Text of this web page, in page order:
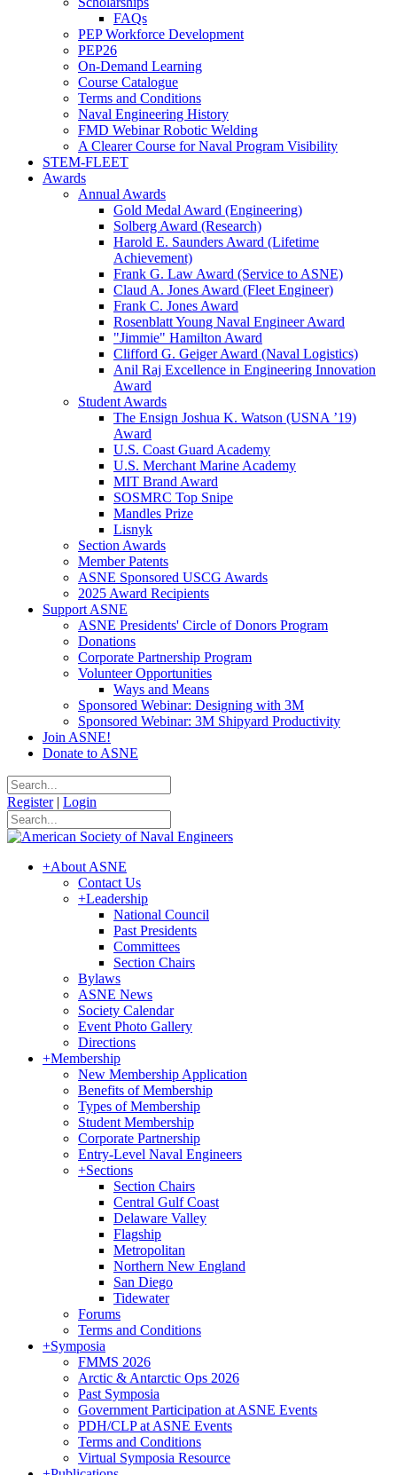
FAQs
PEP Workforce Development
PEP26
On-Demand Learning
Course Catalogue
Terms and Conditions
Naval Engineering History
FMD Webinar Robotic Welding
A Clearer Course for Naval Program Visibility
STEM-FLEET
Awards
Annual Awards
Gold Medal Award (Engineering)
Solberg Award (Research)
Harold E. Saunders Award (Lifetime
Achievement)
Frank G. Law Award (Service to ASNE)
Claud A. Jones Award (Fleet Engineer)
Frank C. Jones Award
Rosenblatt Young Naval Engineer Award
"Jimmie" Hamilton Award
Clifford G. Geiger Award (Naval Logistics)
Anil Raj Excellence in Engineering Innovation
Award
Student Awards
The Ensign Joshua K. Watson (USNA ’19)
Award
U.S. Coast Guard Academy
U.S. Merchant Marine Academy
MIT Brand Award
SOSMRC Top Snipe
Mandles Prize
Lisnyk
Section Awards
Member Patents
ASNE Sponsored USCG Awards
2025 Award Recipients
Support ASNE
ASNE Presidents' Circle of Donors Program
Donations
Corporate Partnership Program
Volunteer Opportunities
Ways and Means
Sponsored Webinar: Designing with 3M
Sponsored Webinar: 3M Shipyard Productivity
Join ASNE!
Donate to ASNE
Register | Login
+About ASNE
Contact Us
+Leadership
National Council
Past Presidents
Committees
Section Chairs
Bylaws
ASNE News
Society Calendar
Event Photo Gallery
Directions
+Membership
New Membership Application
Benefits of Membership
Types of Membership
Student Membership
Corporate Partnership
Entry-Level Naval Engineers
+Sections
Section Chairs
Central Gulf Coast
Delaware Valley
Flagship
Metropolitan
Northern New England
San Diego
Tidewater
Forums
Terms and Conditions
+Symposia
FMMS 2026
Arctic & Antarctic Ops 2026
Past Symposia
Government Participation at ASNE Events
PDH/CLP at ASNE Events
Terms and Conditions
Virtual Symposia Resource